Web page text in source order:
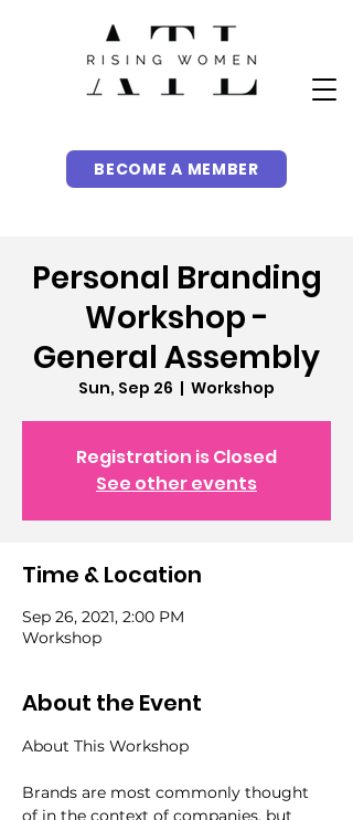
BECOME A MEMBER
Personal Branding
Workshop -
General Assembly
Sun, Sep 26
  |
Workshop
Registration is Closed
See other events
Time & Location
Sep 26, 2021, 2:00 PM
Workshop
About the Event
Brands are most commonly thought
of in the context of companies, but